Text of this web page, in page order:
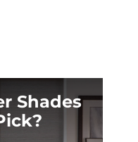
Shades